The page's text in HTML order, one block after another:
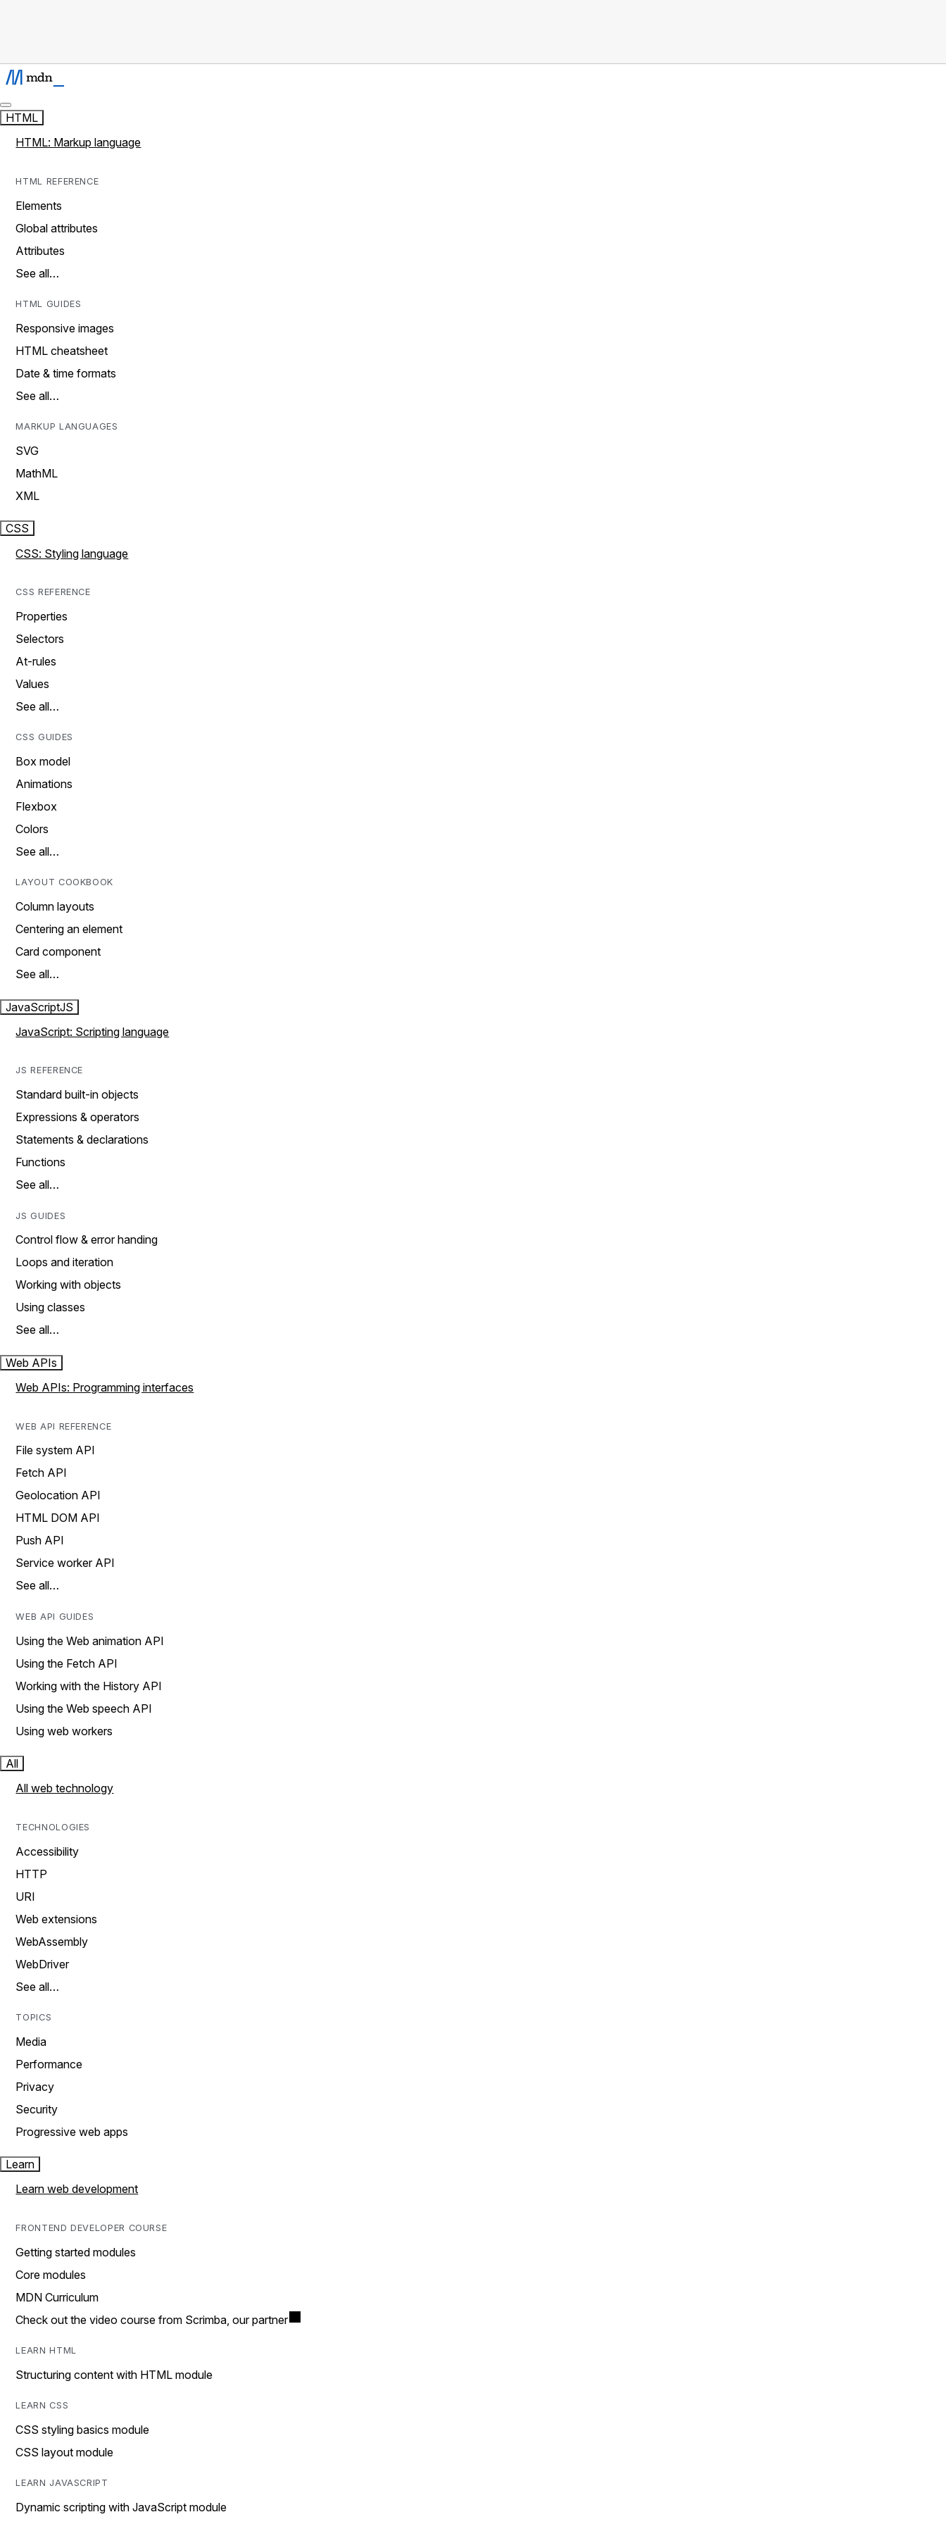
HTML
HTML: Markup language
HTML REFERENCE
Elements
Global attributes
Attributes
See all…
HTML GUIDES
Responsive images
HTML cheatsheet
Date & time formats
See all…
MARKUP LANGUAGES
SVG
MathML
XML
CSS
CSS: Styling language
CSS REFERENCE
Properties
Selectors
At-rules
Values
See all…
CSS GUIDES
Box model
Animations
Flexbox
Colors
See all…
LAYOUT COOKBOOK
Column layouts
Centering an element
Card component
See all…
JavaScriptJS
JavaScript: Scripting language
JS REFERENCE
Standard built-in objects
Expressions & operators
Statements & declarations
Functions
See all…
JS GUIDES
Control flow & error handing
Loops and iteration
Working with objects
Using classes
See all…
Web APIs
Web APIs: Programming interfaces
WEB API REFERENCE
File system API
Fetch API
Geolocation API
HTML DOM API
Push API
Service worker API
See all…
WEB API GUIDES
Using the Web animation API
Using the Fetch API
Working with the History API
Using the Web speech API
Using web workers
All
All web technology
TECHNOLOGIES
Accessibility
HTTP
URI
Web extensions
WebAssembly
WebDriver
See all…
TOPICS
Media
Performance
Privacy
Security
Progressive web apps
Learn
Learn web development
FRONTEND DEVELOPER COURSE
Getting started modules
Core modules
MDN Curriculum
Check out the video course from Scrimba, our partner
LEARN HTML
Structuring content with HTML module
LEARN CSS
CSS styling basics module
CSS layout module
LEARN JAVASCRIPT
Dynamic scripting with JavaScript module